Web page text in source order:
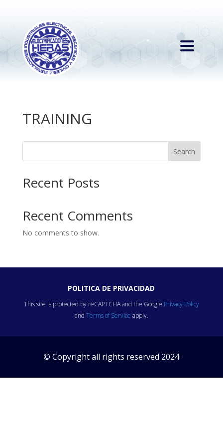
TRAINING
Search
Recent Posts
Recent Comments
No comments to show.
POLITICA DE PRIVACIDAD
This site is protected by reCAPTCHA and the Google Privacy Policy
and Terms of Service apply.
© Copyright all rights reserved 2024